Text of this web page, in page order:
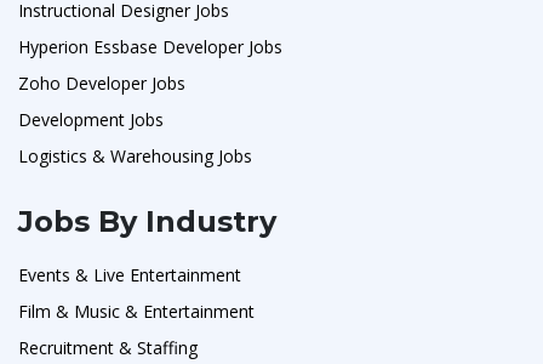
Instructional Designer Jobs
Hyperion Essbase Developer Jobs
Zoho Developer Jobs
Development Jobs
Logistics & Warehousing Jobs
Jobs By Industry
Events & Live Entertainment
Film & Music & Entertainment
Recruitment & Staffing